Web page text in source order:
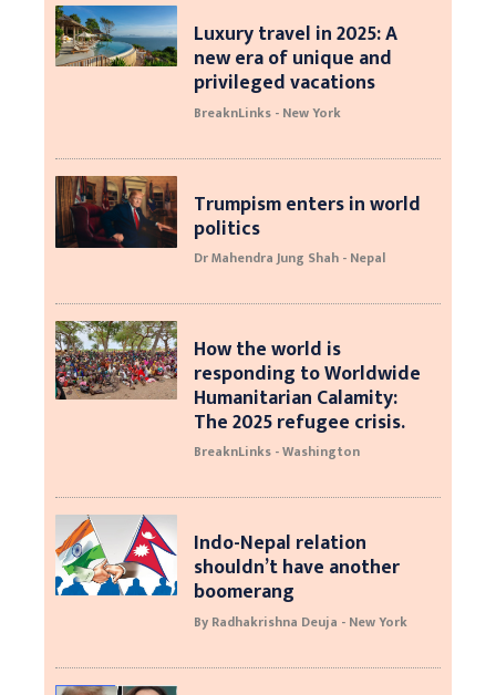
Luxury travel in 2025: A
new era of unique and
privileged vacations
BreaknLinks - New York
Trumpism enters in world
politics
Dr Mahendra Jung Shah - Nepal
How the world is
responding to Worldwide
Humanitarian Calamity:
The 2025 refugee crisis.
BreaknLinks - Washington
Indo-Nepal relation
shouldn’t have another
boomerang
By Radhakrishna Deuja - New York